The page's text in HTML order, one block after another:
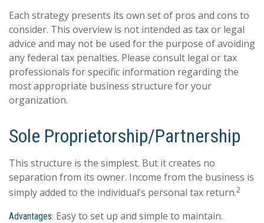
Each strategy presents its own set of pros and cons to
consider. This overview is not intended as tax or legal
advice and may not be used for the purpose of avoiding
any federal tax penalties. Please consult legal or tax
professionals for specific information regarding the
most appropriate business structure for your
organization.
Sole Proprietorship/Partnership
This structure is the simplest. But it creates no
separation from its owner. Income from the business is
simply added to the individual’s personal tax return.2
Advantages: Easy to set up and simple to maintain.